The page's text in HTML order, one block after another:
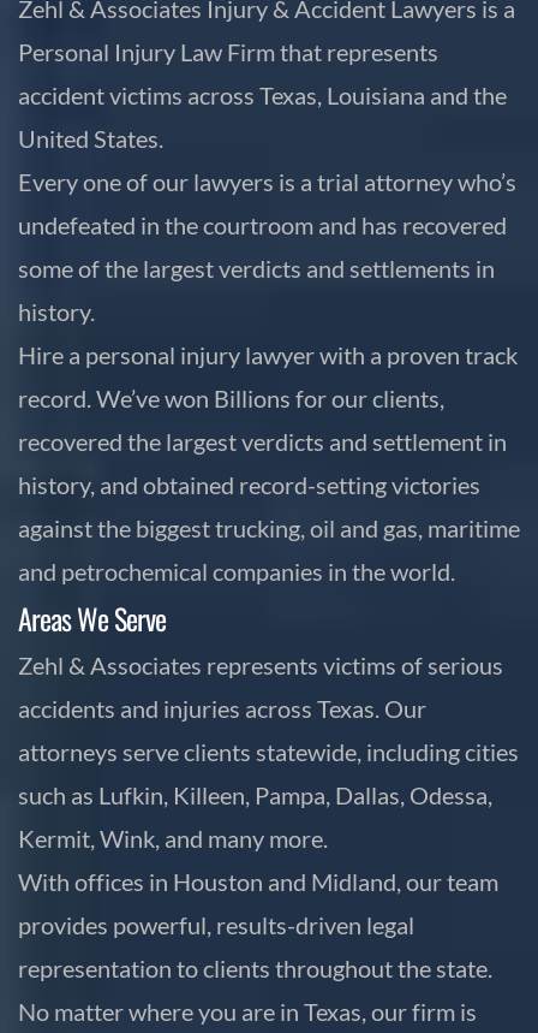
Zehl & Associates Injury & Accident Lawyers is a
Personal Injury Law Firm that represents
accident victims across Texas, Louisiana and the
United States.
Every one of our lawyers is a trial attorney who’s
undefeated in the courtroom and has recovered
some of the largest verdicts and settlements in
history.
Hire a personal injury lawyer with a proven track
record. We’ve won Billions for our clients,
recovered the largest verdicts and settlement in
history, and obtained record-setting victories
against the biggest trucking, oil and gas, maritime
and petrochemical companies in the world.
Areas We Serve
Zehl & Associates represents victims of serious
accidents and injuries across Texas. Our
attorneys serve clients statewide, including cities
such as Lufkin, Killeen, Pampa, Dallas, Odessa,
Kermit, Wink, and many more.
With offices in Houston and Midland, our team
provides powerful, results-driven legal
representation to clients throughout the state.
No matter where you are in Texas, our firm is